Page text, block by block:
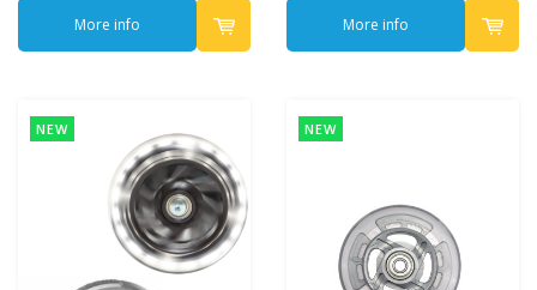
More info More info
NEW NEW